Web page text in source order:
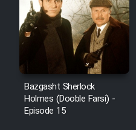
Bazgasht Sherlock
Holmes (Dooble Farsi) -
Episode 15